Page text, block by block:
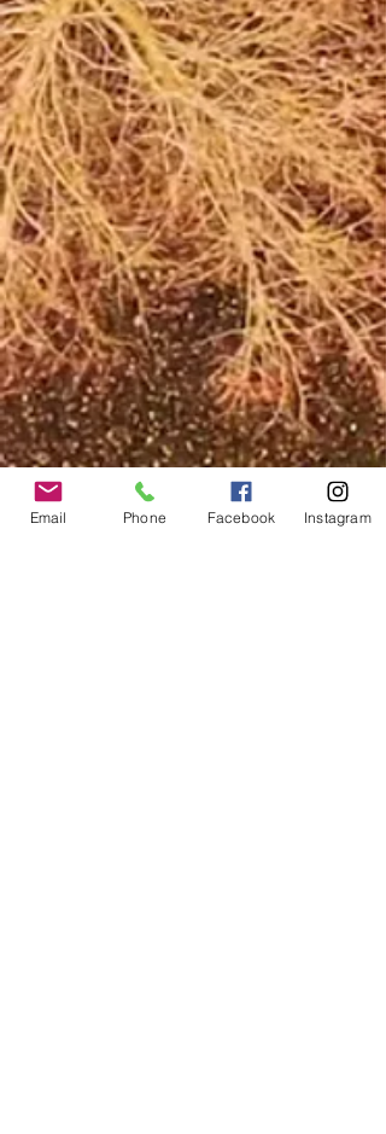
Email Phone Facebook Instagram